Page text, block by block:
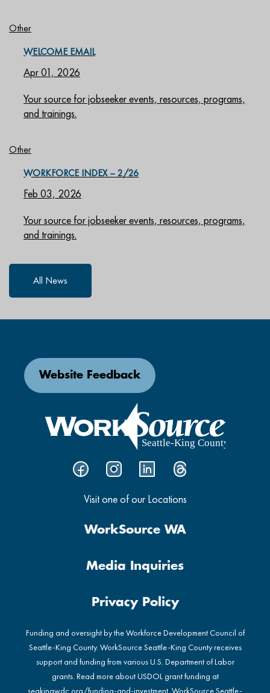
Other
WELCOME EMAIL
Apr 01, 2026
Your source for jobseeker events, resources, programs,
and trainings.
Other
WORKFORCE INDEX – 2/26
Feb 03, 2026
Your source for jobseeker events, resources, programs,
and trainings.
All News
Visit one of our Locations
Website Feedback
WorkSource WA
Media Inquiries
Privacy Policy
Funding and oversight by the Workforce Development Council of
Seattle-King County. WorkSource Seattle-King County receives
support and funding from various U.S. Department of Labor
grants. Read more about USDOL grant funding at
seakingwdc.org/funding-and-investment . WorkSource Seattle-